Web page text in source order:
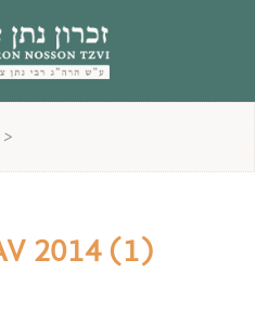
2014 (1)